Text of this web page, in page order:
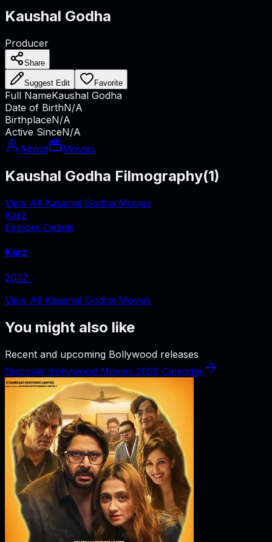
Kaushal Godha
Producer
Share
Suggest Edit Favorite
Full NameKaushal Godha
Date of BirthN/A
BirthplaceN/A
Active SinceN/A
About
Movies
Kaushal Godha Filmography(1)
View All Kaushal Godha Movies
Karz
Explore Details
Karz
2002 ‧
View All Kaushal Godha Movies
You might also like
Recent and upcoming Bollywood releases
Discover Bollywood Movies 2026 Calendar